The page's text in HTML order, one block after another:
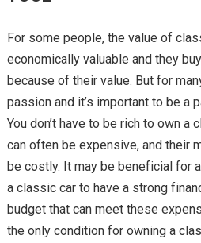
For some people, the value of
economically valuable and they
because of their value. But for
passion and it’s important to be a
You don’t have to be rich to own a
can often be expensive, and their
be costly. It may be beneficial for
a classic car to have a strong
budget that can meet these
the only condition for owning a